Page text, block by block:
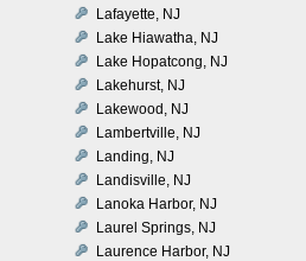
Lafayette, NJ
Lake Hiawatha, NJ
Lake Hopatcong, NJ
Lakehurst, NJ
Lakewood, NJ
Lambertville, NJ
Landing, NJ
Landisville, NJ
Lanoka Harbor, NJ
Laurel Springs, NJ
Laurence Harbor, NJ